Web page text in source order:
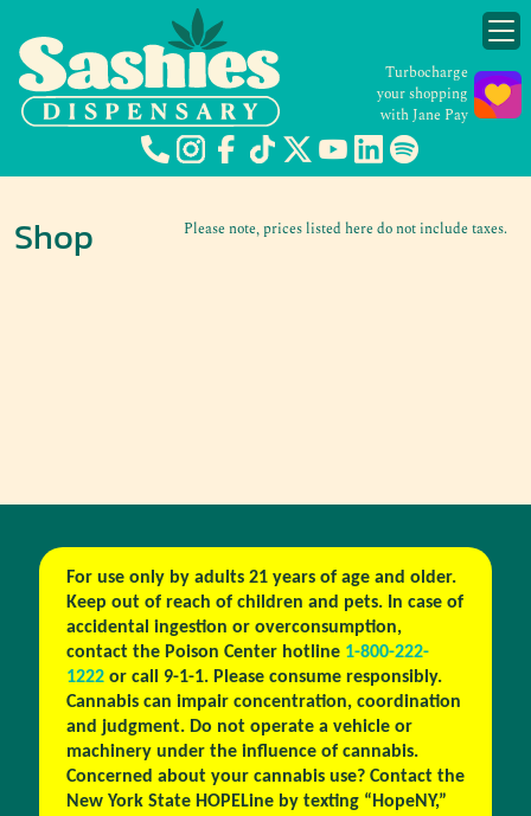
Turbocharge
your shopping
with Jane Pay
Please note, prices listed here do not include taxes.
Shop
For use only by adults 21 years of age and older.
Keep out of reach of children and pets. In case of
accidental ingestion or overconsumption,
contact the Poison Center hotline 1-800-222-
1222or call 9-1-1. Please consume responsibly.
Cannabis can impair concentration, coordination
and judgment. Do not operate a vehicle or
machinery under the influence of cannabis.
Concerned about your cannabis use? Contact the
New York State HOPELine by texting “HopeNY,”